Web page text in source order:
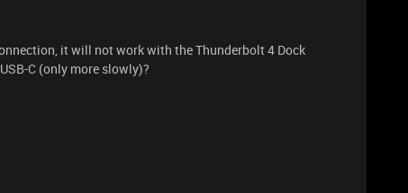
it will not work with the Thunderbolt 4 Dock
C (only more slowly)?